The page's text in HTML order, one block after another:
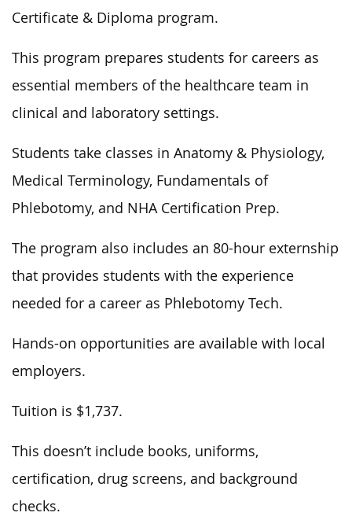
Certificate & Diploma program.
This program prepares students for careers as
essential members of the healthcare team in
clinical and laboratory settings.
Students take classes in Anatomy & Physiology,
Medical Terminology, Fundamentals of
Phlebotomy, and NHA Certification Prep.
The program also includes an 80-hour externship
that provides students with the experience
needed for a career as Phlebotomy Tech.
Hands-on opportunities are available with local
employers.
Tuition is $1,737.
This doesn’t include books, uniforms,
certification, drug screens, and background
checks.